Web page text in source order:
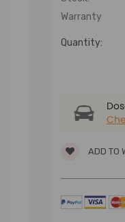
Warranty
Quantity:
ADD TO